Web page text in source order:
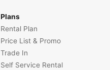
Plans
Rental Plan
Price List & Promo
Trade In
Self Service Rental